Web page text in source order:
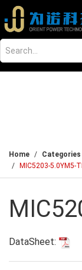
Home Categories
MIC5203-5.0YM5-
DataSheet: